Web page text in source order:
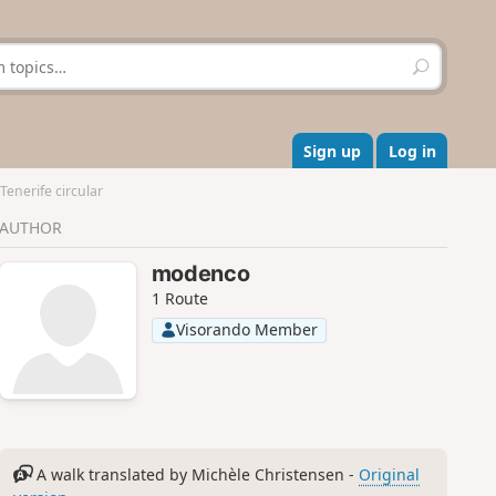
S
e
r
c
h
Sign up Log in
circular
AUTHOR
modenco
1 Route
Visorando Member
A walk translated by Michèle Christensen - Original